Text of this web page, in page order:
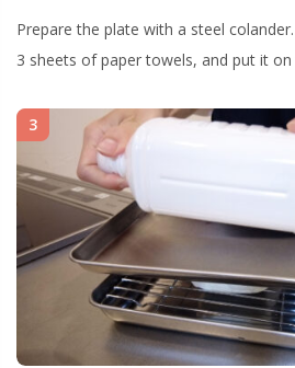
Prepare the plate with a steel
3 sheets of paper towels, and put it
3